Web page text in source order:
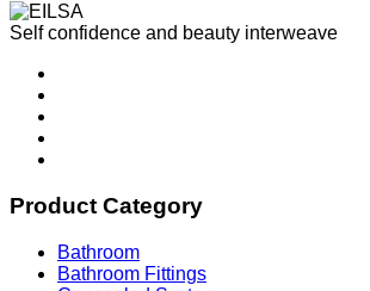
Self confidence and beauty interweave
Product Category
Bathroom
Bathroom Fittings